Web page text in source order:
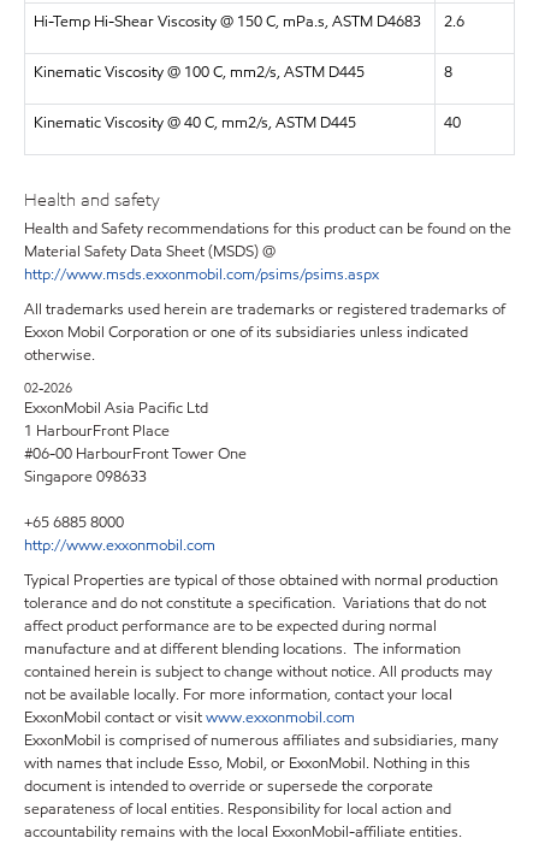
Hi-Temp Hi-Shear Viscosity @ 150 C, mPa.s, ASTM D4683 2.6
Kinematic Viscosity @ 100 C, mm2/s, ASTM D445 8
Kinematic Viscosity @ 40 C, mm2/s, ASTM D445 40
Health and safety
Health and Safety recommendations for this product can be found on the
Material Safety Data Sheet (MSDS) @
http://www.msds.exxonmobil.com/psims/psims.aspx
All trademarks used herein are trademarks or registered trademarks of
Exxon Mobil Corporation or one of its subsidiaries unless indicated
otherwise.
02-2026
ExxonMobil Asia Pacific Ltd
1 HarbourFront Place
#06-00 HarbourFront Tower One
Singapore 098633
+65 6885 8000
http://www.exxonmobil.com
Typical Properties are typical of those obtained with normal production
tolerance and do not constitute a specification. Variations that do not
affect product performance are to be expected during normal
manufacture and at different blending locations. The information
contained herein is subject to change without notice. All products may
not be available locally. For more information, contact your local
ExxonMobil contact or visitwww.exxonmobil.com
ExxonMobil is comprised of numerous affiliates and subsidiaries, many
with names that include Esso, Mobil, or ExxonMobil. Nothing in this
document is intended to override or supersede the corporate
separateness of local entities. Responsibility for local action and
accountability remains with the local ExxonMobil-affiliate entities.